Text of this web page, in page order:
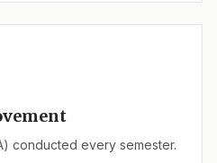
conducted every semester.